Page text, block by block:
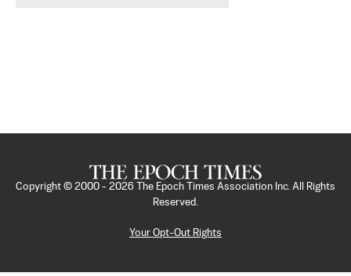
Copyright © 2000 - 2026
The Epoch Times Association Inc. All Rights
Reserved.
Your Opt-Out Rights